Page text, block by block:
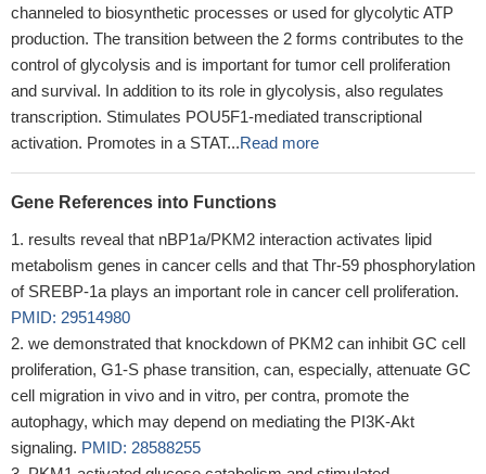
channeled to biosynthetic processes or used for glycolytic ATP
production. The transition between the 2 forms contributes to the
control of glycolysis and is important for tumor cell proliferation
and survival. In addition to its role in glycolysis, also regulates
transcription. Stimulates POU5F1-mediated transcriptional
activation. Promotes in a STAT...Read more
Gene References into Functions
results reveal that nBP1a/PKM2 interaction activates lipid
metabolism genes in cancer cells and that Thr-59 phosphorylation
of SREBP-1a plays an important role in cancer cell proliferation.
PMID: 29514980
we demonstrated that knockdown of PKM2 can inhibit GC cell
proliferation, G1-S phase transition, can, especially, attenuate GC
cell migration in vivo and in vitro, per contra, promote the
autophagy, which may depend on mediating the PI3K-Akt
signaling. PMID: 28588255